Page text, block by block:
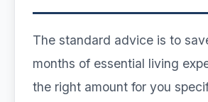
The standard advice is to
months of essential living
the right amount for you